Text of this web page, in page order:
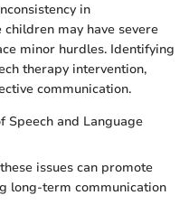
in
may have severe
minor hurdles. Identifying
therapy intervention,
communication.
Speech and Language
issues can promote
long-term communication